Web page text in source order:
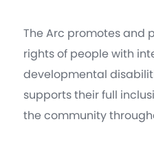
The Arc promotes and
rights of people with
developmental
supports their full
the community